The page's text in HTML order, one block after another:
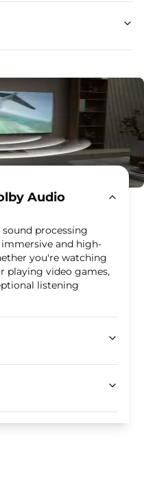
Audio
processing
and high-
you're watching
playing video games,
listening